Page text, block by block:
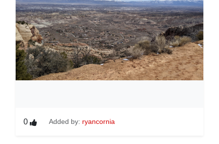
0 Added by: ryancornia